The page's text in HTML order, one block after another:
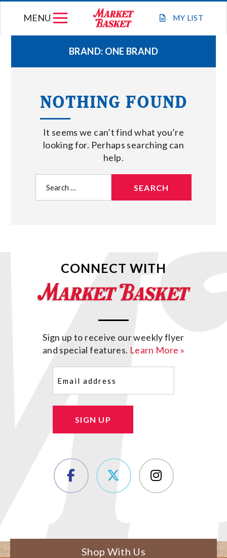
MY LIST
MENU
WEEKLY FLYER
JOIN OUR TEAM
GIFT CARDS
STORE LOCATIONS
ABOUT US
BRAND: ONE BRAND
NOTHING FOUND
It seems we can’t find what you’re
looking for. Perhaps searching can
help.
for:
CONNECT WITH
Sign up to receive our weekly flyer
and special features. Learn More »
SIGN UP
Shop With Us